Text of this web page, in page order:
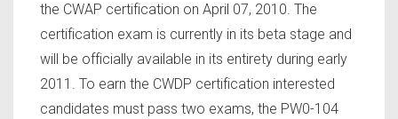
the CWAP certification on April 07, 2010. The
certification exam is currently in its beta stage and
will be officially available in its entirety during early
2011. To earn the CWDP certification interested
candidates must pass two exams, the PW0-104